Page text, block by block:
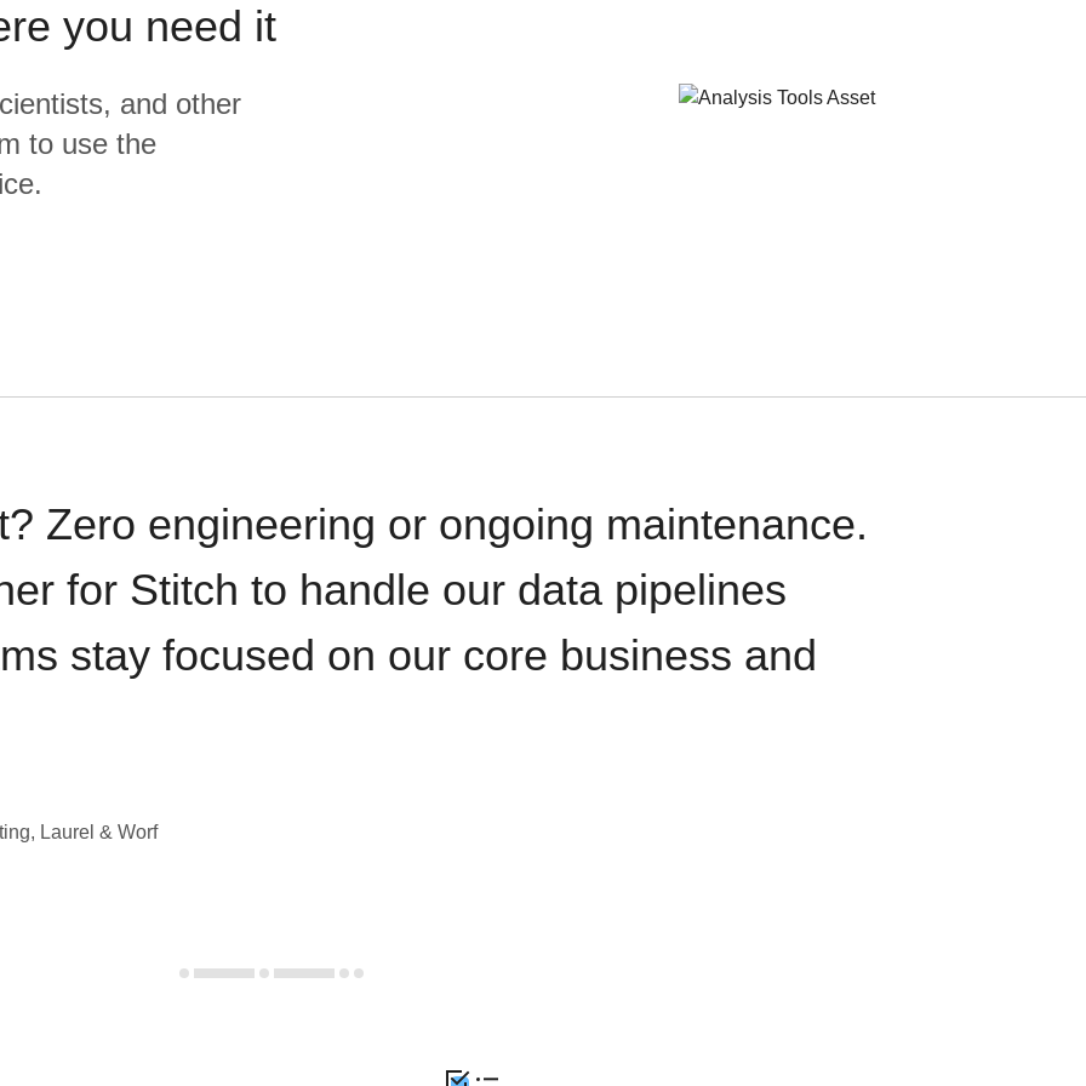
you need it
and other
to use the
Zero engineering or ongoing maintenance.
for Stitch to handle our data pipelines
stay focused on our core business and
Laurel & Worf